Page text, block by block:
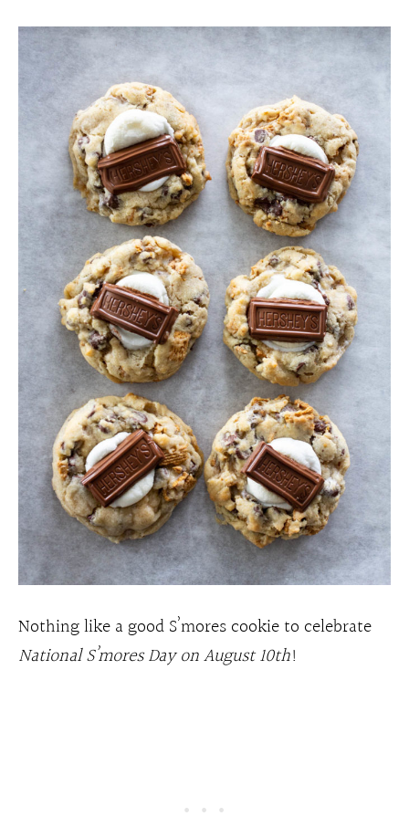
Nothing like a good S’mores cookie to celebrate
National S’mores Day on August 10th!